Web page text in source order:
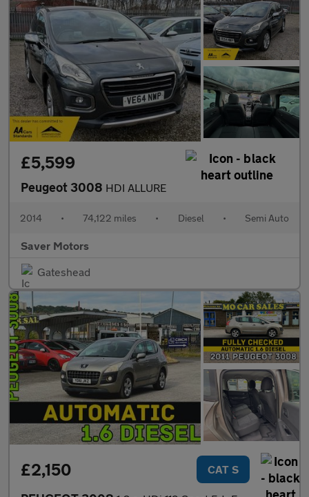
£5,599
Peugeot 3008 HDI ALLURE
2014 • 74,122 miles • Diesel • Semi Auto
Saver Motors
Gateshead
£2,150 CAT S